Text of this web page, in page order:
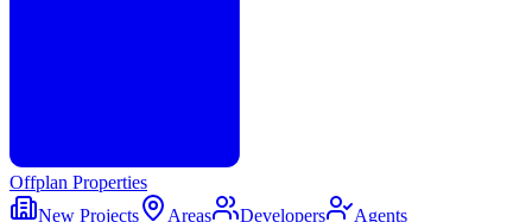
Offplan Properties
New Projects
Areas Developers Agents